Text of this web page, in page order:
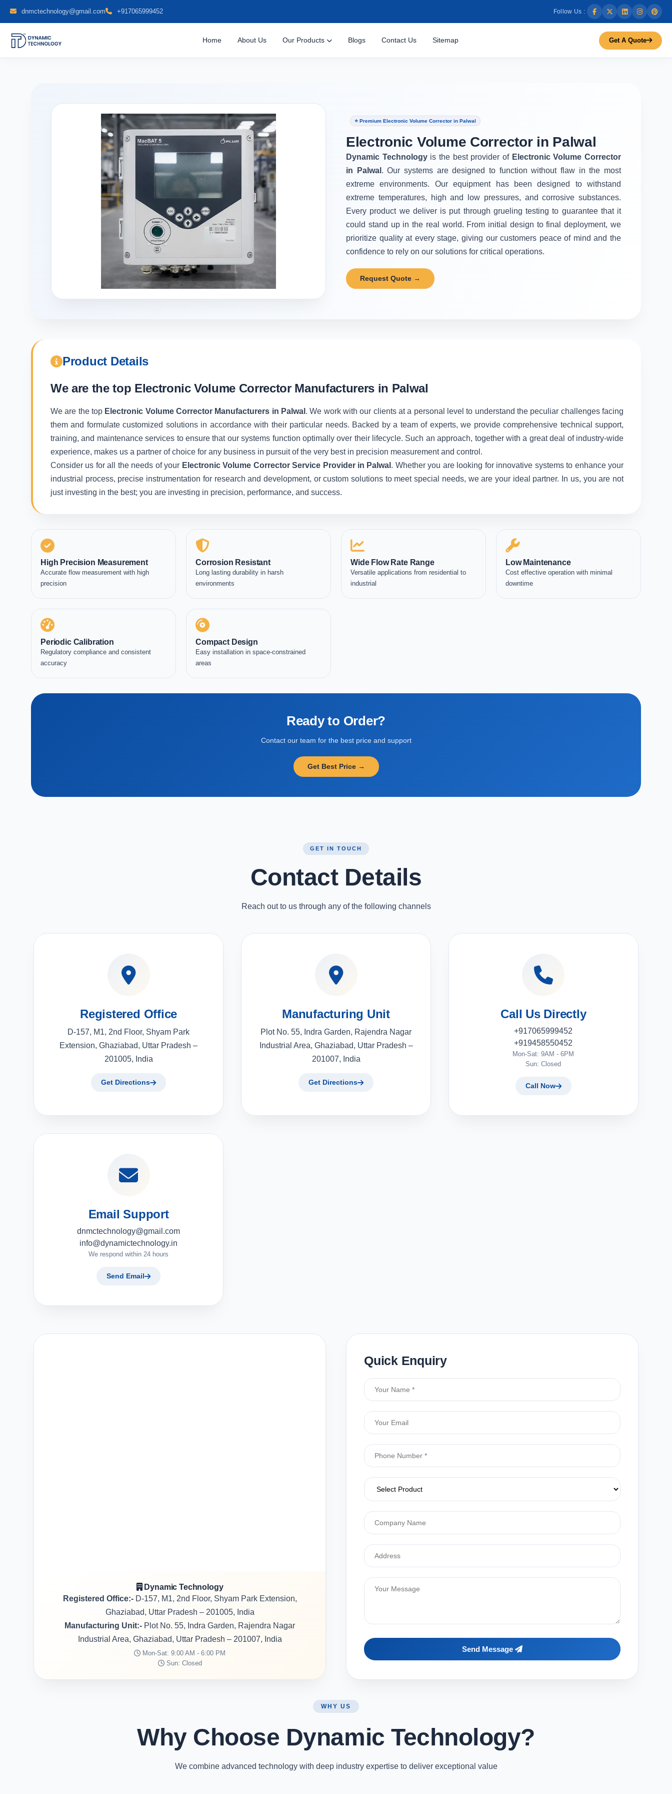
dnmctechnology@gmail.com +917065999452 Follow Us :
Home About Us Our Products Blogs Contact Us Sitemap Get A Quote
⭐ Premium Electronic Volume Corrector in Palwal
Electronic Volume Corrector in Palwal
Dynamic Technology is the best provider of Electronic Volume Corrector
in Palwal . Our systems are designed to function without flaw in the most
extreme environments. Our equipment has been designed to withstand
extreme temperatures, high and low pressures, and corrosive substances.
Every product we deliver is put through grueling testing to guarantee that it
could stand up in the real world. From initial design to final deployment, we
prioritize quality at every stage, giving our customers peace of mind and the
confidence to rely on our solutions for critical operations.
Request Quote →
Product Details
We are the top Electronic Volume Corrector Manufacturers in Palwal
We are the top Electronic Volume Corrector Manufacturers in Palwal . We work with our clients at a personal level to understand the peculiar challenges facing
them and formulate customized solutions in accordance with their particular needs. Backed by a team of experts, we provide comprehensive technical support,
training, and maintenance services to ensure that our systems function optimally over their lifecycle. Such an approach, together with a great deal of industry-wide
experience, makes us a partner of choice for any business in pursuit of the very best in precision measurement and control.
Consider us for all the needs of your Electronic Volume Corrector Service Provider in Palwal . Whether you are looking for innovative systems to enhance your
industrial process, precise instrumentation for research and development, or custom solutions to meet special needs, we are your ideal partner. In us, you are not
just investing in the best; you are investing in precision, performance, and success.
High Precision Measurement
Accurate flow measurement with high
precision
Corrosion Resistant
Long lasting durability in harsh
environments
Wide Flow Rate Range
Versatile applications from residential to
industrial
Low Maintenance
Cost effective operation with minimal
downtime
Periodic Calibration
Regulatory compliance and consistent
accuracy
Compact Design
Easy installation in space-constrained
areas
Ready to Order?
Contact our team for the best price and support
Get Best Price →
GET IN TOUCH
Contact Details
Reach out to us through any of the following channels
Registered Office
D-157, M1, 2nd Floor, Shyam Park
Extension, Ghaziabad, Uttar Pradesh –
201005, India
Get Directions
Manufacturing Unit
Plot No. 55, Indra Garden, Rajendra Nagar
Industrial Area, Ghaziabad, Uttar Pradesh –
201007, India
Get Directions
Call Us Directly
+917065999452
+919458550452
Mon-Sat: 9AM - 6PM
Sun: Closed
Call Now
Email Support
dnmctechnology@gmail.com
info@dynamictechnology.in
We respond within 24 hours
Send Email
Dynamic Technology
Registered Office:-D-157, M1, 2nd Floor, Shyam Park Extension,
Ghaziabad, Uttar Pradesh – 201005, India
Manufacturing Unit:- Plot No. 55, Indra Garden, Rajendra Nagar
Industrial Area, Ghaziabad, Uttar Pradesh – 201007, India
Mon-Sat: 9:00 AM - 6:00 PM
Sun: Closed
Quick Enquiry
Send Message
WHY US
Why Choose Dynamic Technology?
We combine advanced technology with deep industry expertise to deliver exceptional value